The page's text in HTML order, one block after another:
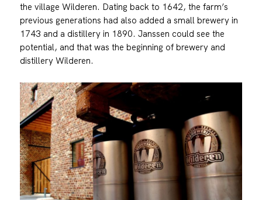
the village Wilderen. Dating back to 1642, the farm’s
previous generations had also added a small brewery in
1743 and a distillery in 1890. Janssen could see the
potential, and that was the beginning of brewery and
distillery Wilderen.